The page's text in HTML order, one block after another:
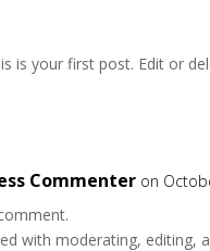
is your first post. Edit or
Commenter on
with moderating, editing,